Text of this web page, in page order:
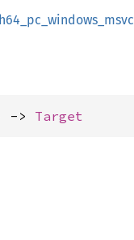
-> Target